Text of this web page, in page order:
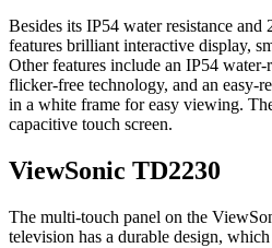
Besides its IP54 water resistance
features brilliant interactive display,
Other features include an IP54 water-
flicker-free technology, and an easy-
in a white frame for easy viewing.
capacitive touch screen.
ViewSonic TD2230
The multi-touch panel on the
television has a durable design,